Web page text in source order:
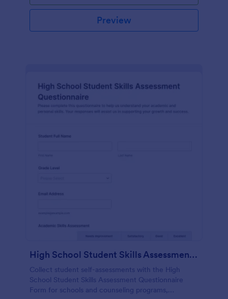
Preview
High School Student Skills Assessment Questionnaire Form
Collect student self-assessments with the High
School Student Skills Assessment Questionnaire
Form for schools and counseling programs,